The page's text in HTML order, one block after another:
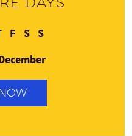
Thursday
FFriday
SSaturday
SSunday